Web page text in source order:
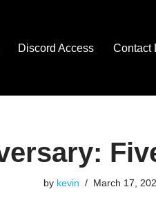
Discord Access Contact
by kevin March 17,